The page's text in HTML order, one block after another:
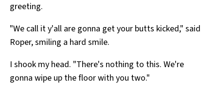
greeting.
"We call it y'all are gonna get your butts kicked," said
Roper, smiling a hard smile.
I shook my head. "There's nothing to this. We're
gonna wipe up the floor with you two."